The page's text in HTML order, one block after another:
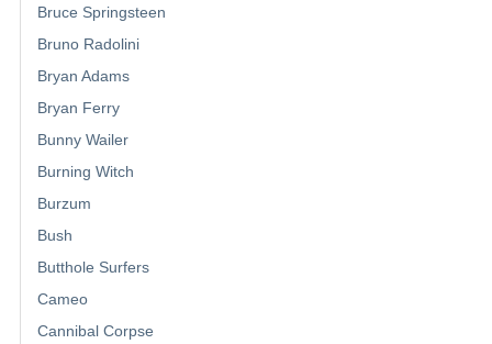
Bruce Springsteen
Bruno Radolini
Bryan Adams
Bryan Ferry
Bunny Wailer
Burning Witch
Burzum
Bush
Butthole Surfers
Cameo
Cannibal Corpse